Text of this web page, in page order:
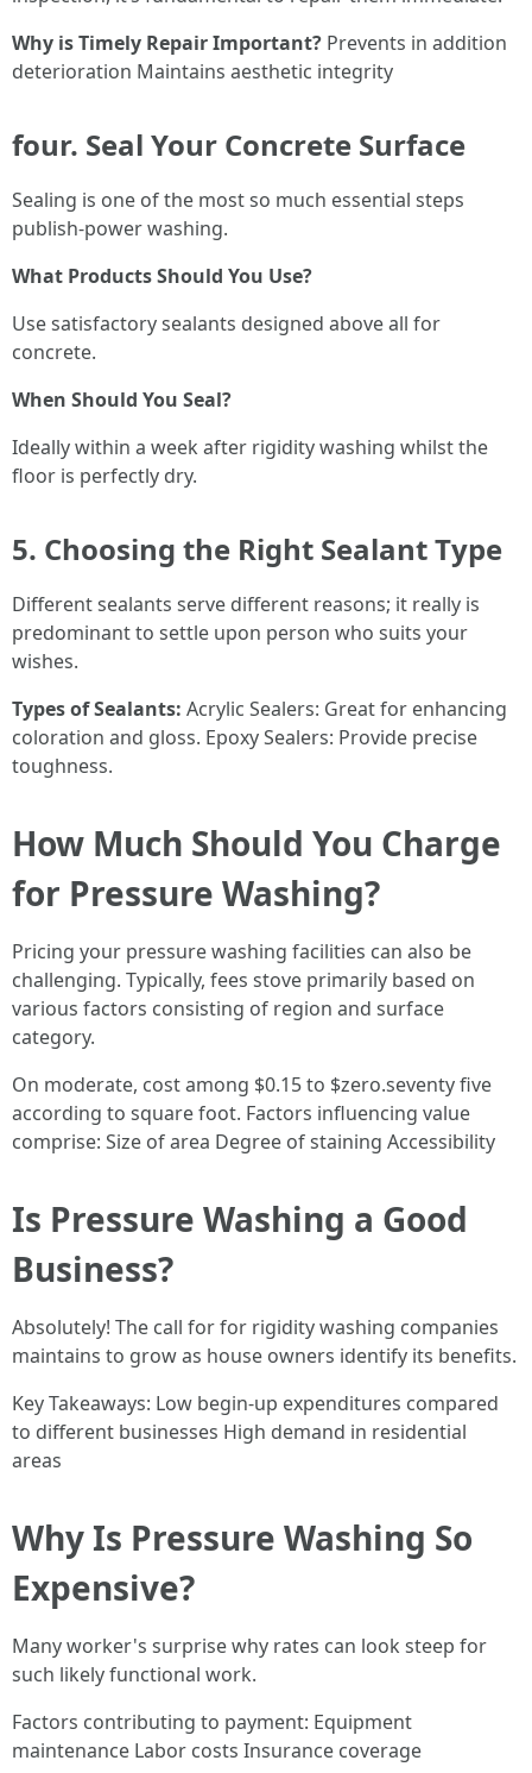
Why is Timely Repair Important? Prevents in addition
deterioration Maintains aesthetic integrity
four. Seal Your Concrete Surface
Sealing is one of the most so much essential steps
publish-power washing.
What Products Should You Use?
Use satisfactory sealants designed above all for
concrete.
When Should You Seal?
Ideally within a week after rigidity washing whilst the
floor is perfectly dry.
5. Choosing the Right Sealant Type
Different sealants serve different reasons; it really is
predominant to settle upon person who suits your
wishes.
Types of Sealants: Acrylic Sealers: Great for enhancing
coloration and gloss. Epoxy Sealers: Provide precise
toughness.
How Much Should You Charge
for Pressure Washing?
Pricing your pressure washing facilities can also be
challenging. Typically, fees stove primarily based on
various factors consisting of region and surface
category.
On moderate, cost among $0.15 to $zero.seventy five
according to square foot. Factors influencing value
comprise: Size of area Degree of staining Accessibility
Is Pressure Washing a Good
Business?
Absolutely! The call for for rigidity washing companies
maintains to grow as house owners identify its benefits.
Key Takeaways: Low begin-up expenditures compared
to different businesses High demand in residential
areas
Why Is Pressure Washing So
Expensive?
Many worker's surprise why rates can look steep for
such likely functional work.
Factors contributing to payment: Equipment
maintenance Labor costs Insurance coverage